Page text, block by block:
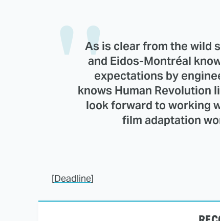
As is clear from the wild
and Eidos-Montréal
expectations by
knows Human Revolution
look forward to working
film adaptation
[Deadline]